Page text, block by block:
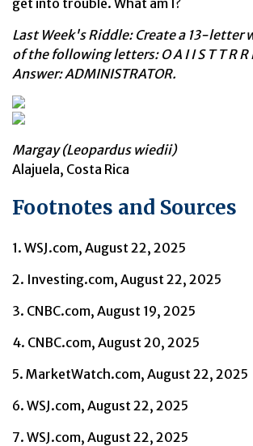
get into trouble. What am I?
Last Week's Riddle: Create a 13-letter
of the following letters: O A I I S T T R R
Answer: ADMINISTRATOR.
Margay (Leopardus wiedii)
Alajuela, Costa Rica
Footnotes and Sources
1. WSJ.com, August 22, 2025
2. Investing.com, August 22, 2025
3. CNBC.com, August 19, 2025
4. CNBC.com, August 20, 2025
5. MarketWatch.com, August 22, 2025
6. WSJ.com, August 22, 2025
7. WSJ.com, August 22, 2025